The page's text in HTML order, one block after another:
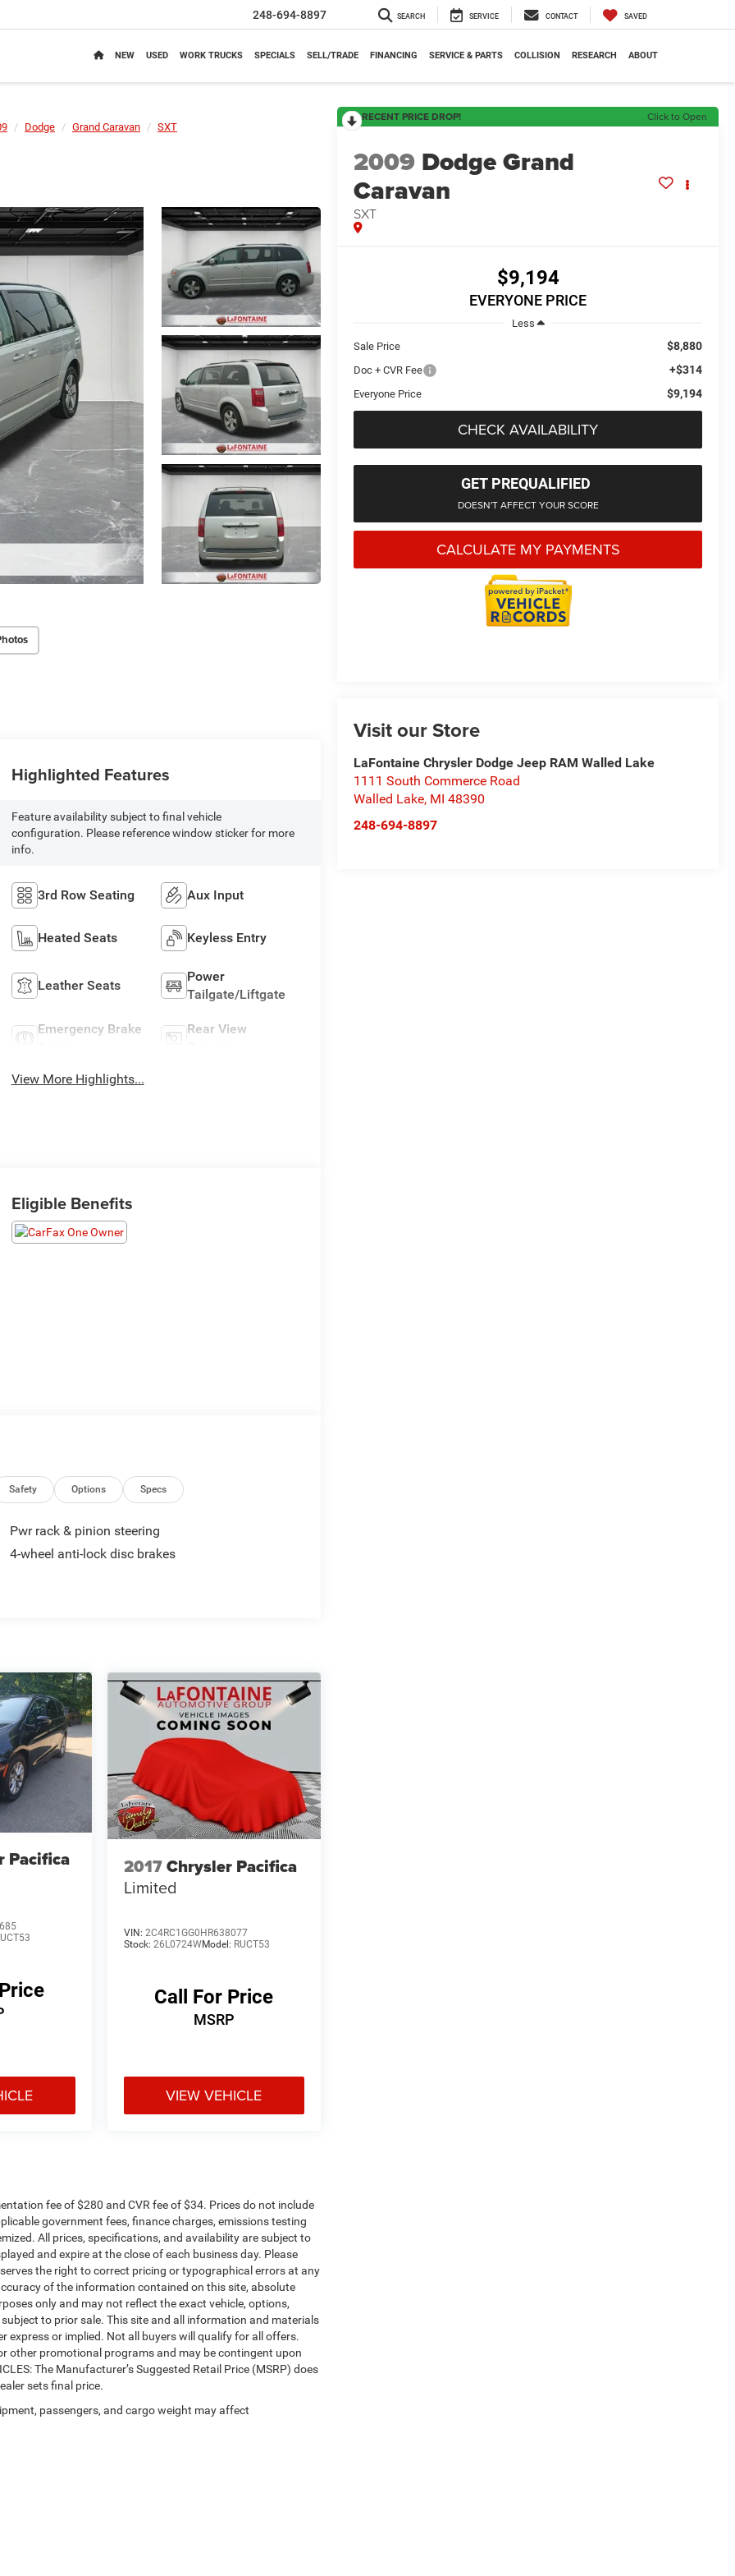
248-694-8897 SEARCH SERVICE CONTACT SAVED
NEW USED WORK TRUCKS SPECIALS SELL/TRADE FINANCING SERVICE & PARTS COLLISION RESEARCH ABOUT
Dodge Grand Caravan SXT
RECENT PRICE DROP! Click to Open
2009 Dodge Grand
Caravan
SXT
$9,194
EVERYONE PRICE
Less
Sale Price
$8,880
Doc + CVR Fee +$314
Everyone Price $9,194
CHECK AVAILABILITY
GET PREQUALIFIED
DOESN'T AFFECT YOUR SCORE
CALCULATE MY PAYMENTS
Visit our Store
LaFontaine Chrysler Dodge Jeep RAM Walled Lake
1111 South Commerce Road
Walled Lake, MI 48390
248-694-8897
Highlighted Features
Feature availability subject to final vehicle
configuration. Please reference window sticker for more
info.
3rd Row Seating Aux Input
Heated Seats Keyless Entry
Leather Seats
Power
Tailgate/Liftgate
Emergency Brake
Rear View
View More Highlights...
Eligible Benefits
Safety Options Specs
Pwr rack & pinion steering
4-wheel anti-lock disc brakes
Pacifica 2017Chrysler Pacifica
Limited
VIN: 2C4RC1GG0HR638077
Stock: 26L0724WModel: RUCT53
Call For Price
MSRP
VIEW VEHICLE
fee of $280 and CVR fee of $34. Prices do not include
government fees, finance charges, emissions testing
All prices, specifications, and availability are subject to
and expire at the close of each business day. Please
the right to correct pricing or typographical errors at any
of the information contained on this site, absolute
only and may not reflect the exact vehicle, options,
to prior sale. This site and all information and materials
express or implied. Not all buyers will qualify for all offers.
other promotional programs and may be contingent upon
The Manufacturer’s Suggested Retail Price (MSRP) does
sets final price.
passengers, and cargo weight may affect